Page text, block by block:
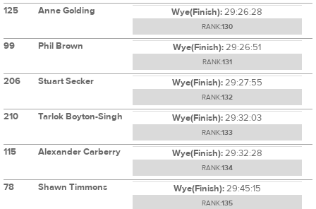
125 Anne Golding Wye(Finish):29:26:28
RANK:130
99 Phil Brown Wye(Finish):29:26:51
RANK:131
206 Stuart Secker Wye(Finish):29:27:55
RANK:132
210 Tarlok Boyton-Singh Wye(Finish):29:32:03
RANK:133
115 Alexander Carberry Wye(Finish):29:32:28
RANK:134
78 Shawn Timmons Wye(Finish):29:45:15
RANK:135